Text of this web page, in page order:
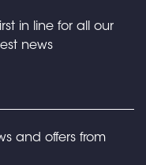
in line for all our
news
and offers from